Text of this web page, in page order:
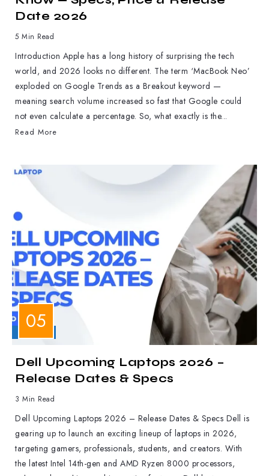
Date 2026
5 Min Read
Introduction Apple has a long history of surprising the tech
world, and 2026 looks no different. The term ‘MacBook Neo’
exploded on Google Trends as a Breakout keyword —
meaning search volume increased so fast that Google could
not even calculate a percentage. So, what exactly is the...
Read More
Dell Upcoming Laptops 2026 –
Release Dates & Specs
3 Min Read
Dell Upcoming Laptops 2026 – Release Dates & Specs Dell is
gearing up to launch an exciting lineup of laptops in 2026,
targeting gamers, professionals, students, and creators. With
the latest Intel 14th-gen and AMD Ryzen 8000 processors,